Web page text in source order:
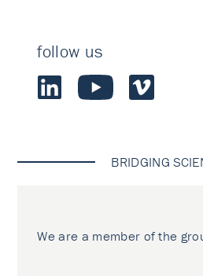
follow us
BRIDGING
We are a member of the